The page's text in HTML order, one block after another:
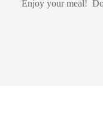
Enjoy your meal!